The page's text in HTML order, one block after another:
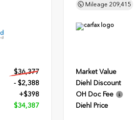
$36,377
- $2,388
+$398
$34,387
Mileage 209,415
Market Value
Diehl Discount
OH Doc Fee
Diehl Price